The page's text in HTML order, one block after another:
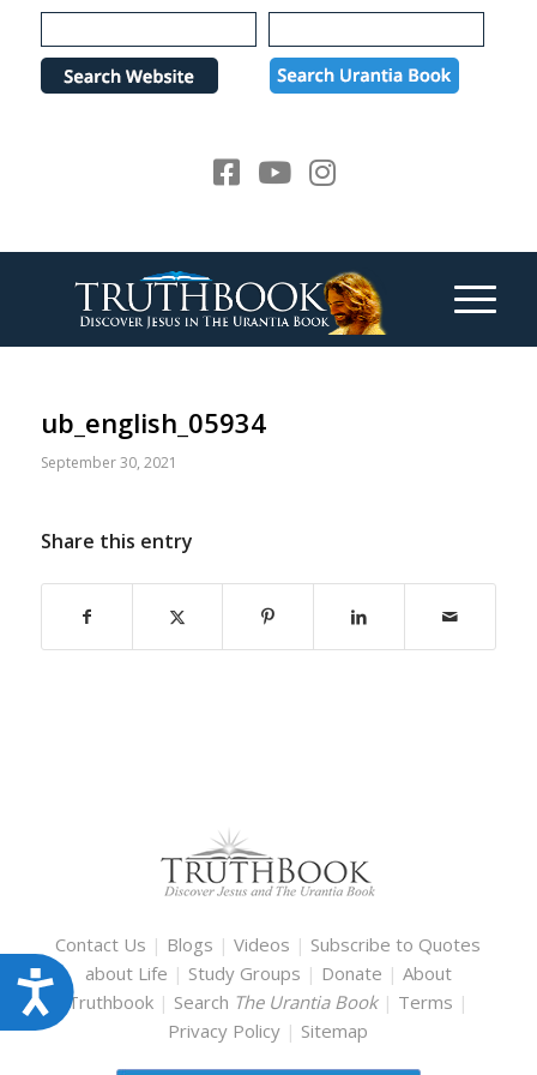
Please
note:
website
Accessibility
ub_english_05934
September 30, 2021
Share this entry
Contact Us | Blogs |Videos | Subscribe to Quotes
about Life | Study Groups | Donate | About
Truthbook | Search The Urantia Book | Terms |
Privacy Policy | Sitemap